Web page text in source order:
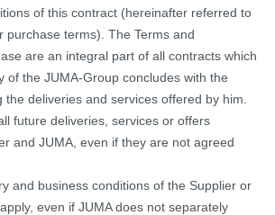
of this contract (hereinafter referred to
purchase terms). The Terms and
are an integral part of all contracts which
of the JUMA-Group concludes with the
the deliveries and services offered by him.
future deliveries, services or offers
and JUMA, even if they are not agreed
and business conditions of the Supplier or
even if JUMA does not separately